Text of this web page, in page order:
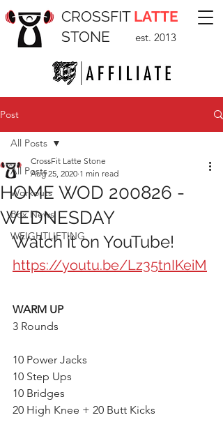
CROSSFIT LATTE
STONE
est. 2013
Post
All Posts
Workouts
Box News
WEIGHTLIFTING
All Posts
HOME WOD 200826 -
WEDNESDAY
CrossFit Latte Stone
Aug 25, 2020 1 min read
Watch it on YouTube!
https://youtu.be/Lz35tnIKeiM
WARM UP
3 Rounds
10 Power Jacks
10 Step Ups
10 Bridges
20 High Knee + 20 Butt Kicks